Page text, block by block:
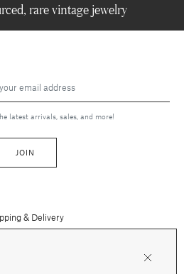
rare vintage jewelry
latest arrivals, sales, and more!
JOIN
& Delivery
Contact Us